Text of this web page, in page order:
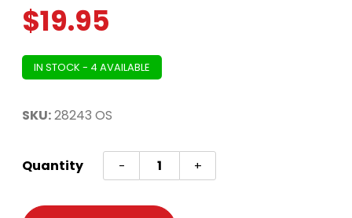
$19.95
IN STOCK - 4 AVAILABLE
SKU:28243 OS
Quantity -
Spider
Web
Poncho
+